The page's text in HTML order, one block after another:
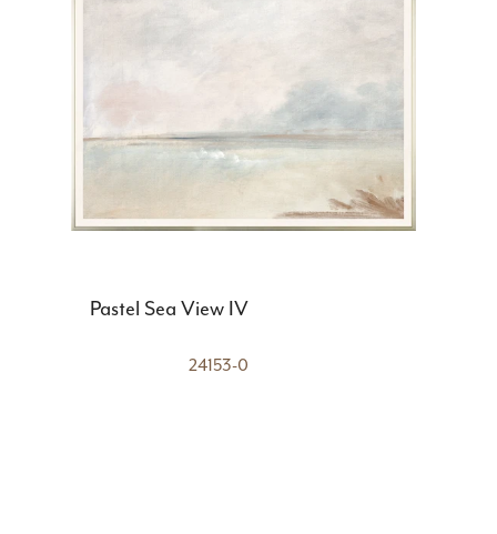
Pastel Sea View IV
24153-0